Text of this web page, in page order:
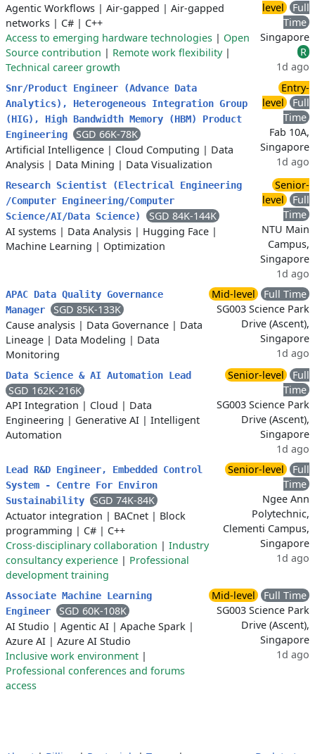
Agentic Workflows | Air-gapped | Air-gapped
networks | C# | C++
Access to emerging hardware technologies | Open
Source contribution | Remote work flexibility|
Technical career growth
level
Full
Time
Singapore
R
1d ago
Snr/Product Engineer (Advance Data
Analytics), Heterogeneous Integration Group
(HIG), High Bandwidth Memory (HBM) Product
Engineering
SGD 66K-78K
Artificial Intelligence | Cloud Computing | Data
Analysis | Data Mining | Data Visualization
Entry-
level
Full
Time
Fab 10A,
Singapore
1d ago
Research Scientist (Electrical Engineering
/Computer Engineering/Computer
Science/AI/Data Science)
SGD 84K-144K
AI systems | Data Analysis | Hugging Face |
Machine Learning | Optimization
Senior-
level
Full
Time
NTU Main
Campus,
Singapore
1d ago
APAC Data Quality Governance
Manager
SGD 85K-133K
Cause analysis | Data Governance | Data
Lineage | Data Modeling | Data
Monitoring
Mid-level
Full Time
SG003 Science Park
Drive (Ascent),
Singapore
1d ago
Data Science & AI Automation Lead
SGD 162K-216K
API Integration | Cloud | Data
Engineering | Generative AI | Intelligent
Automation
Senior-level
Full
Time
SG003 Science Park
Drive (Ascent),
Singapore
1d ago
Lead R&D Engineer, Embedded Control
System - Centre For Environ
Sustainability
SGD 74K-84K
Actuator integration | BACnet | Block
programming | C# | C++
Cross-disciplinary collaboration | Industry
consultancy experience | Professional
development training
Senior-level
Full
Time
Ngee Ann
Polytechnic,
Clementi Campus,
Singapore
1d ago
Associate Machine Learning
Engineer
SGD 60K-108K
AI Studio | Agentic AI | Apache Spark |
Azure AI | Azure AI Studio
Inclusive work environment |
Professional conferences and forums
access
Mid-level
Full Time
SG003 Science Park
Drive (Ascent),
Singapore
1d ago